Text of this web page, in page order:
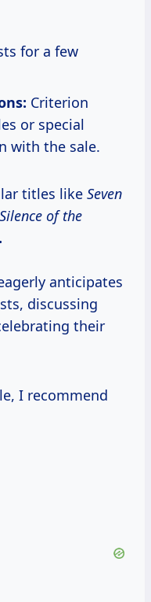
for a few
Criterion
or special
with the sale.
titles like Seven
of the
anticipates
discussing
their
I recommend